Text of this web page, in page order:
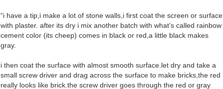
“i have a tip,i make a lot of stone walls,i first coat the screen or surface
with plaster. after its dry i mix another batch with what’s called rainbow
cement color (its cheep) comes in black or red,a little black makes
gray.
i then coat the surface with almost smooth surface.let dry and take a
small screw driver and drag across the surface to make bricks,the red
really looks like brick.the screw driver goes through the red or gray